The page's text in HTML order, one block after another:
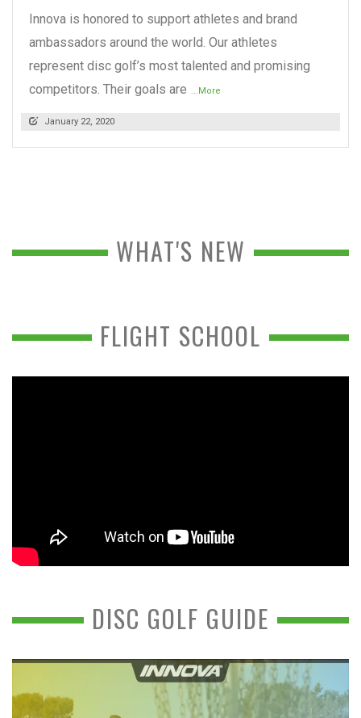
Innova is honored to support athletes and brand
ambassadors around the world. Our athletes
represent disc golf’s most talented and promising
competitors. Their goals are ...More
January 22, 2020
WHAT'S NEW
FLIGHT SCHOOL
DISC GOLF GUIDE